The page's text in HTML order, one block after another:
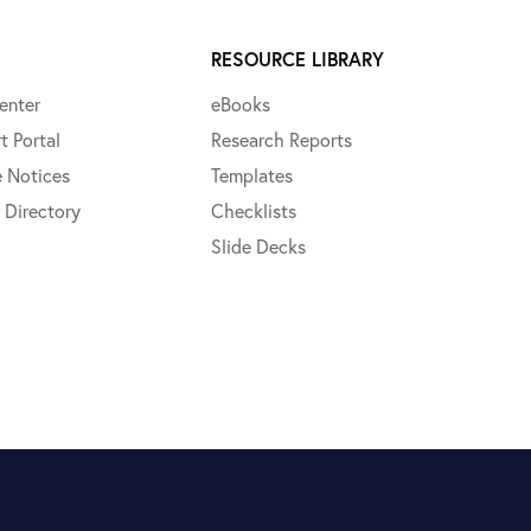
Portal
Notices
Directory
RESOURCE LIBRARY
eBooks
Research Reports
Templates
Checklists
Slide Decks